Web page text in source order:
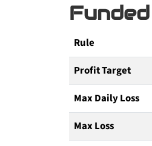
Rule
Profit Target
Max Daily Loss
Max Loss